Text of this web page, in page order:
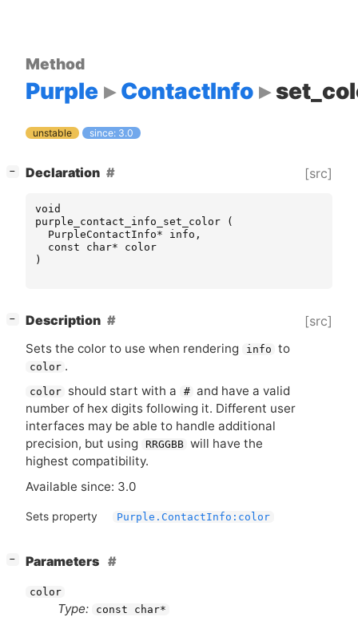
Method
Purple ContactInfo
unstable since: 3.0
− Declaration [src]
void
purple_contact_info_set_color
(
PurpleContactInfo* info ,
const
char*
color
)
− Description [src]
Sets the color to use when rendering info to
color .
color should start with a # and have a valid
number of hex digits following it. Different user
interfaces may be able to handle additional
precision, but using
RRGGBB will have the
highest compatibility.
Available since: 3.0
Sets property Purple.ContactInfo:color
− Parameters
color
Type: const char*